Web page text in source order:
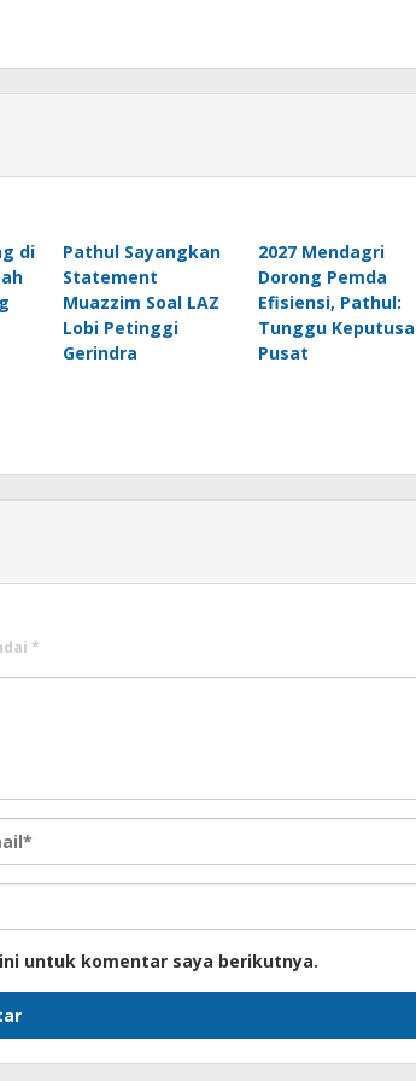
di
Pathul Sayangkan
Statement
Muazzim Soal LAZ
Lobi Petinggi
Gerindra
2027 Mendagri
Dorong Pemda
Efisiensi, Pathul:
Tunggu
Pusat
*
untuk komentar saya berikutnya.